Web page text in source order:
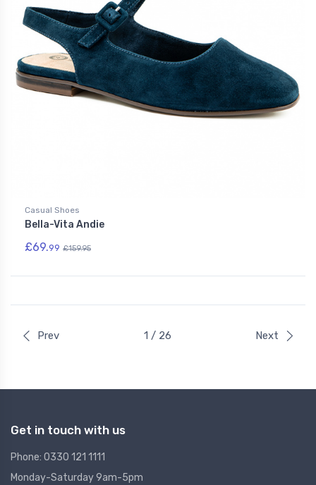
Casual Shoes
Bella-Vita Andie
£69.99 £159.95
Prev 1 / 26 Next
Get in touch with us
Phone: 0330 121 1111
Monday-Saturday 9am-5pm